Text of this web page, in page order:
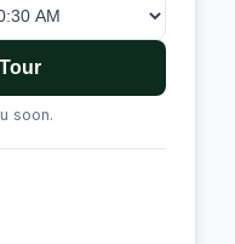
soon.